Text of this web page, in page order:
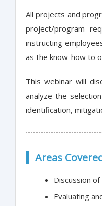
All projects and
project/program
instructing
as the know-how to
This webinar will
analyze the
identification,
Areas
Discussion
Evaluating